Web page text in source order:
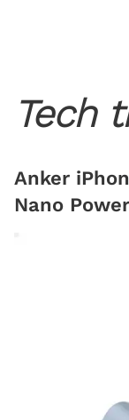
Tech
Anker
Nano